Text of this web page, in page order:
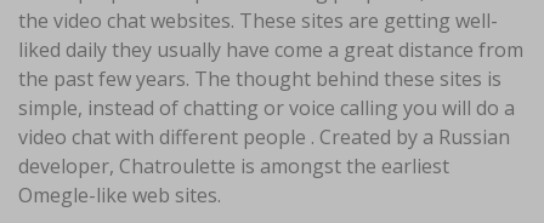
the video chat websites. These sites are getting well-
liked daily they usually have come a great distance from
the past few years. The thought behind these sites is
simple, instead of chatting or voice calling you will do a
video chat with different people . Created by a Russian
developer, Chatroulette is amongst the earliest
Omegle-like web sites.